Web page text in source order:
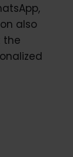
also
the